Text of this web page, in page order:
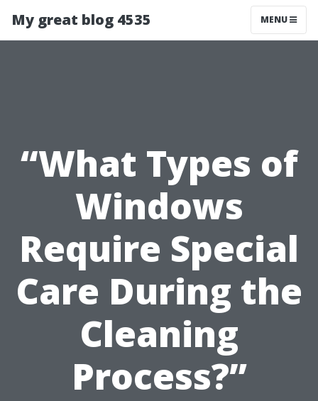
My great blog 4535 MENU
“What Types of
Windows
Require Special
Care During the
Cleaning
Process?”